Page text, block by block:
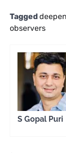
Tagged
observers
S Gopal Puri